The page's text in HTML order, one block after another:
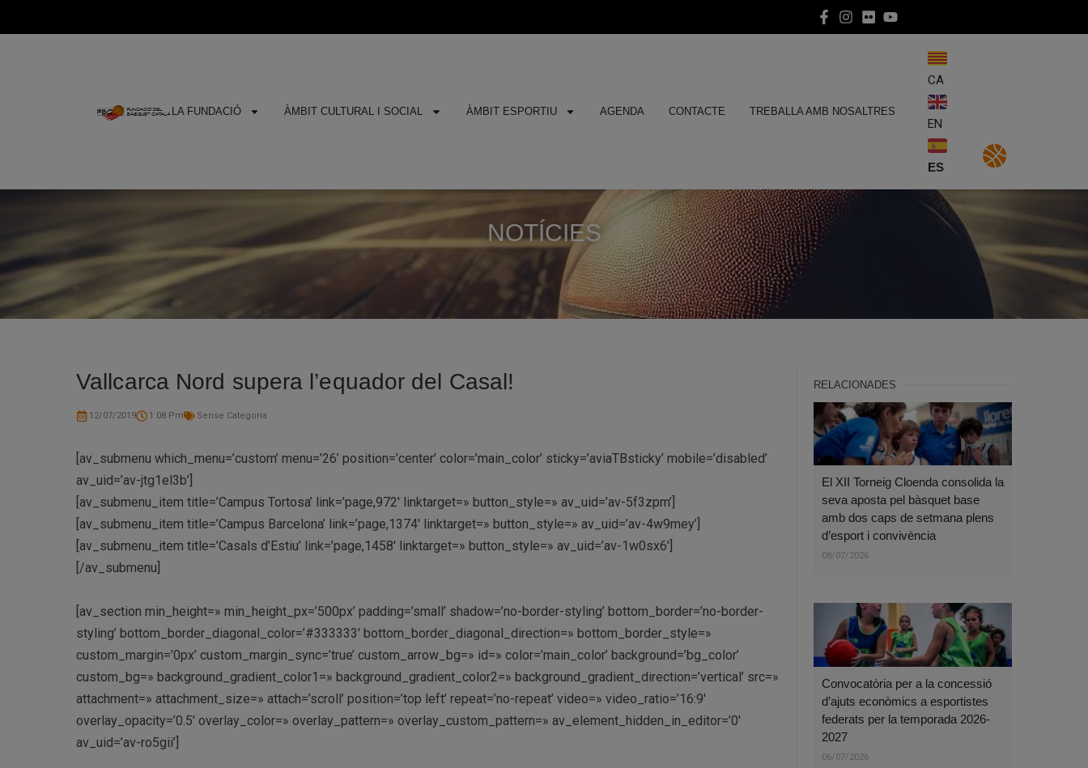
LA FUNDACIÓ ÀMBIT CULTURAL I SOCIAL ÀMBIT ESPORTIU AGENDA CONTACTE TREBALLA AMB NOSALTRES
CA
EN
ES
NOTÍCIES
Vallcarca Nord supera l’equador del Casal!
12/07/2019 1:08 Pm Sense Categoria
[av_submenu which_menu=’custom’ menu=’26’ position=’center’ color=’main_color’ sticky=’aviaTBsticky’ mobile=’disabled’
av_uid=’av-jtg1el3b’]
[av_submenu_item title=’Campus Tortosa’ link=’page,972′ linktarget=» button_style=» av_uid=’av-5f3zpm’]
[av_submenu_item title=’Campus Barcelona’ link=’page,1374′ linktarget=» button_style=» av_uid=’av-4w9mey’]
[av_submenu_item title=’Casals d’Estiu’ link=’page,1458′ linktarget=» button_style=» av_uid=’av-1w0sx6′]
[/av_submenu]
[av_section min_height=» min_height_px=’500px’ padding=’small’ shadow=’no-border-styling’ bottom_border=’no-border-
styling’ bottom_border_diagonal_color=’#333333′ bottom_border_diagonal_direction=» bottom_border_style=»
custom_margin=’0px’ custom_margin_sync=’true’ custom_arrow_bg=» id=» color=’main_color’ background=’bg_color’
custom_bg=» background_gradient_color1=» background_gradient_color2=» background_gradient_direction=’vertical’ src=»
attachment=» attachment_size=» attach=’scroll’ position=’top left’ repeat=’no-repeat’ video=» video_ratio=’16:9′
overlay_opacity=’0.5′ overlay_color=» overlay_pattern=» overlay_custom_pattern=» av_element_hidden_in_editor=’0′
av_uid=’av-ro5gii’]
RELACIONADES
El XII Torneig Cloenda consolida la
seva aposta pel bàsquet base
amb dos caps de setmana plens
d’esport i convivència
08/07/2026
Convocatòria per a la concessió
d’ajuts econòmics a esportistes
federats per la temporada 2026-
2027
06/07/2026